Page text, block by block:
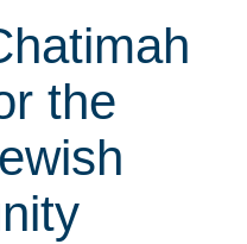
the